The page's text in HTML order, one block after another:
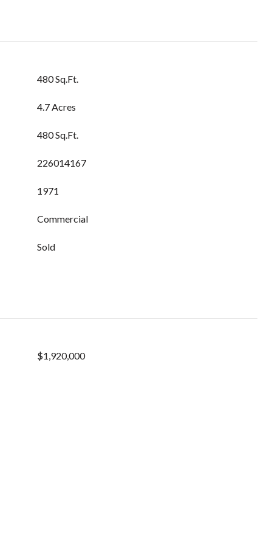
480 Sq.Ft.
4.7 Acres
480 Sq.Ft.
226014167
1971
Commercial
Sold
$1,920,000